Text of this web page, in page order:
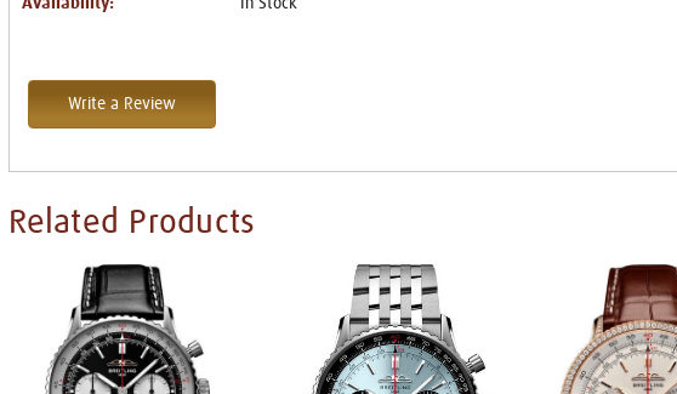
Write a Review
Related Products